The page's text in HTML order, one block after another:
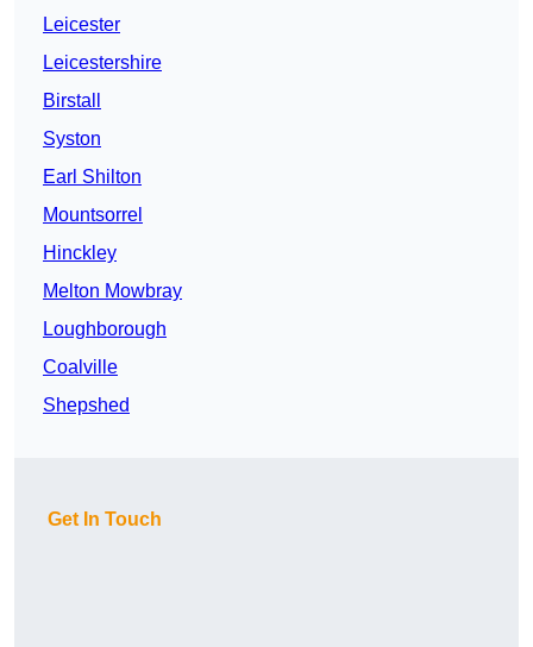
Leicester
Leicestershire
Birstall
Syston
Earl Shilton
Mountsorrel
Hinckley
Melton Mowbray
Loughborough
Coalville
Shepshed
Get In Touch